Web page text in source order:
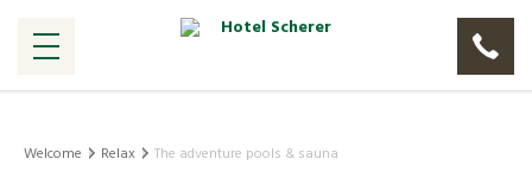
Welcome Relax The adventure pools & sauna